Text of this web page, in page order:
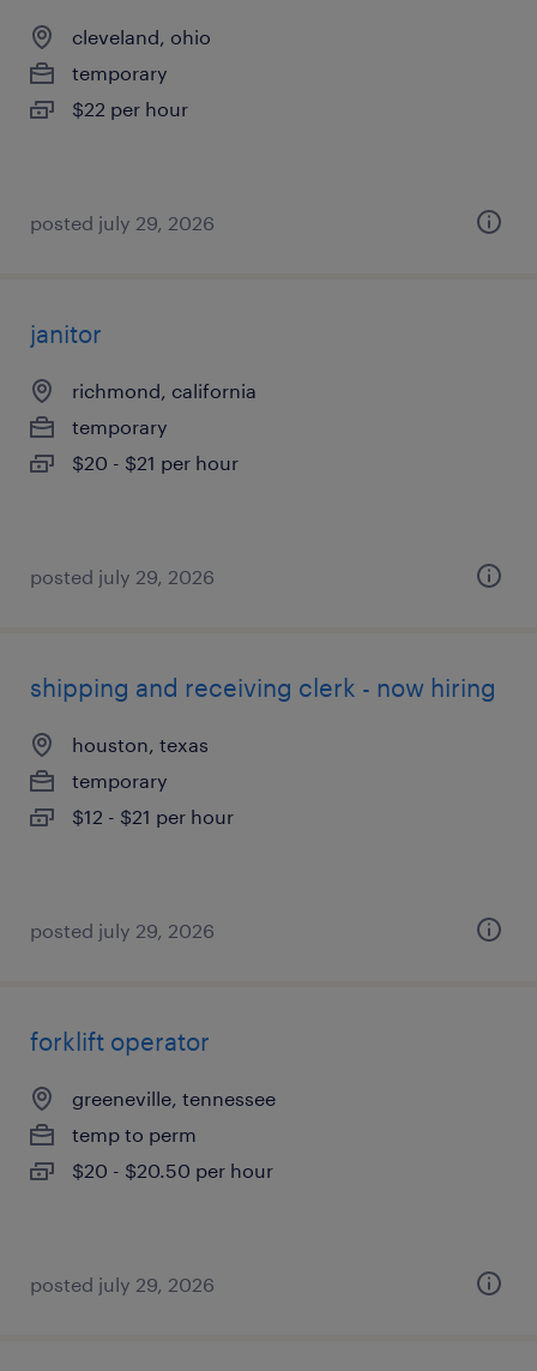
cleveland, ohio
temporary
$22 per hour
posted july 29, 2026
janitor
richmond, california
temporary
$20 - $21 per hour
posted july 29, 2026
shipping and receiving clerk - now hiring
houston, texas
temporary
$12 - $21 per hour
posted july 29, 2026
forklift operator
greeneville, tennessee
temp to perm
$20 - $20.50 per hour
posted july 29, 2026